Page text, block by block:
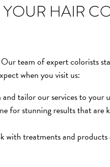
HAIR
team of expert colorists
when you visit us:
tailor our services to your
for stunning results that are
treatments and products